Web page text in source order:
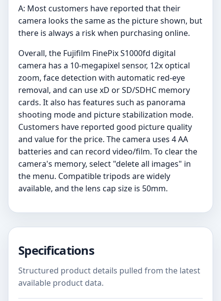
A: Most customers have reported that their
camera looks the same as the picture shown, but
there is always a risk when purchasing online.
Overall, the Fujifilm FinePix S1000fd digital
camera has a 10-megapixel sensor, 12x optical
zoom, face detection with automatic red-eye
removal, and can use xD or SD/SDHC memory
cards. It also has features such as panorama
shooting mode and picture stabilization mode.
Customers have reported good picture quality
and value for the price. The camera uses 4 AA
batteries and can record video/film. To clear the
camera's memory, select "delete all images" in
the menu. Compatible tripods are widely
available, and the lens cap size is 50mm.
Specifications
Structured product details pulled from the latest
available product data.